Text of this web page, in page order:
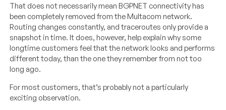
That does not necessarily mean BGPNET connectivity has
been completely removed from the Multacom network.
Routing changes constantly, and traceroutes only provide a
snapshot in time. It does, however, help explain why some
longtime customers feel that the network looks and performs
different today, than the one they remember from not too
long ago.
For most customers, that’s probably not a particularly
exciting observation.